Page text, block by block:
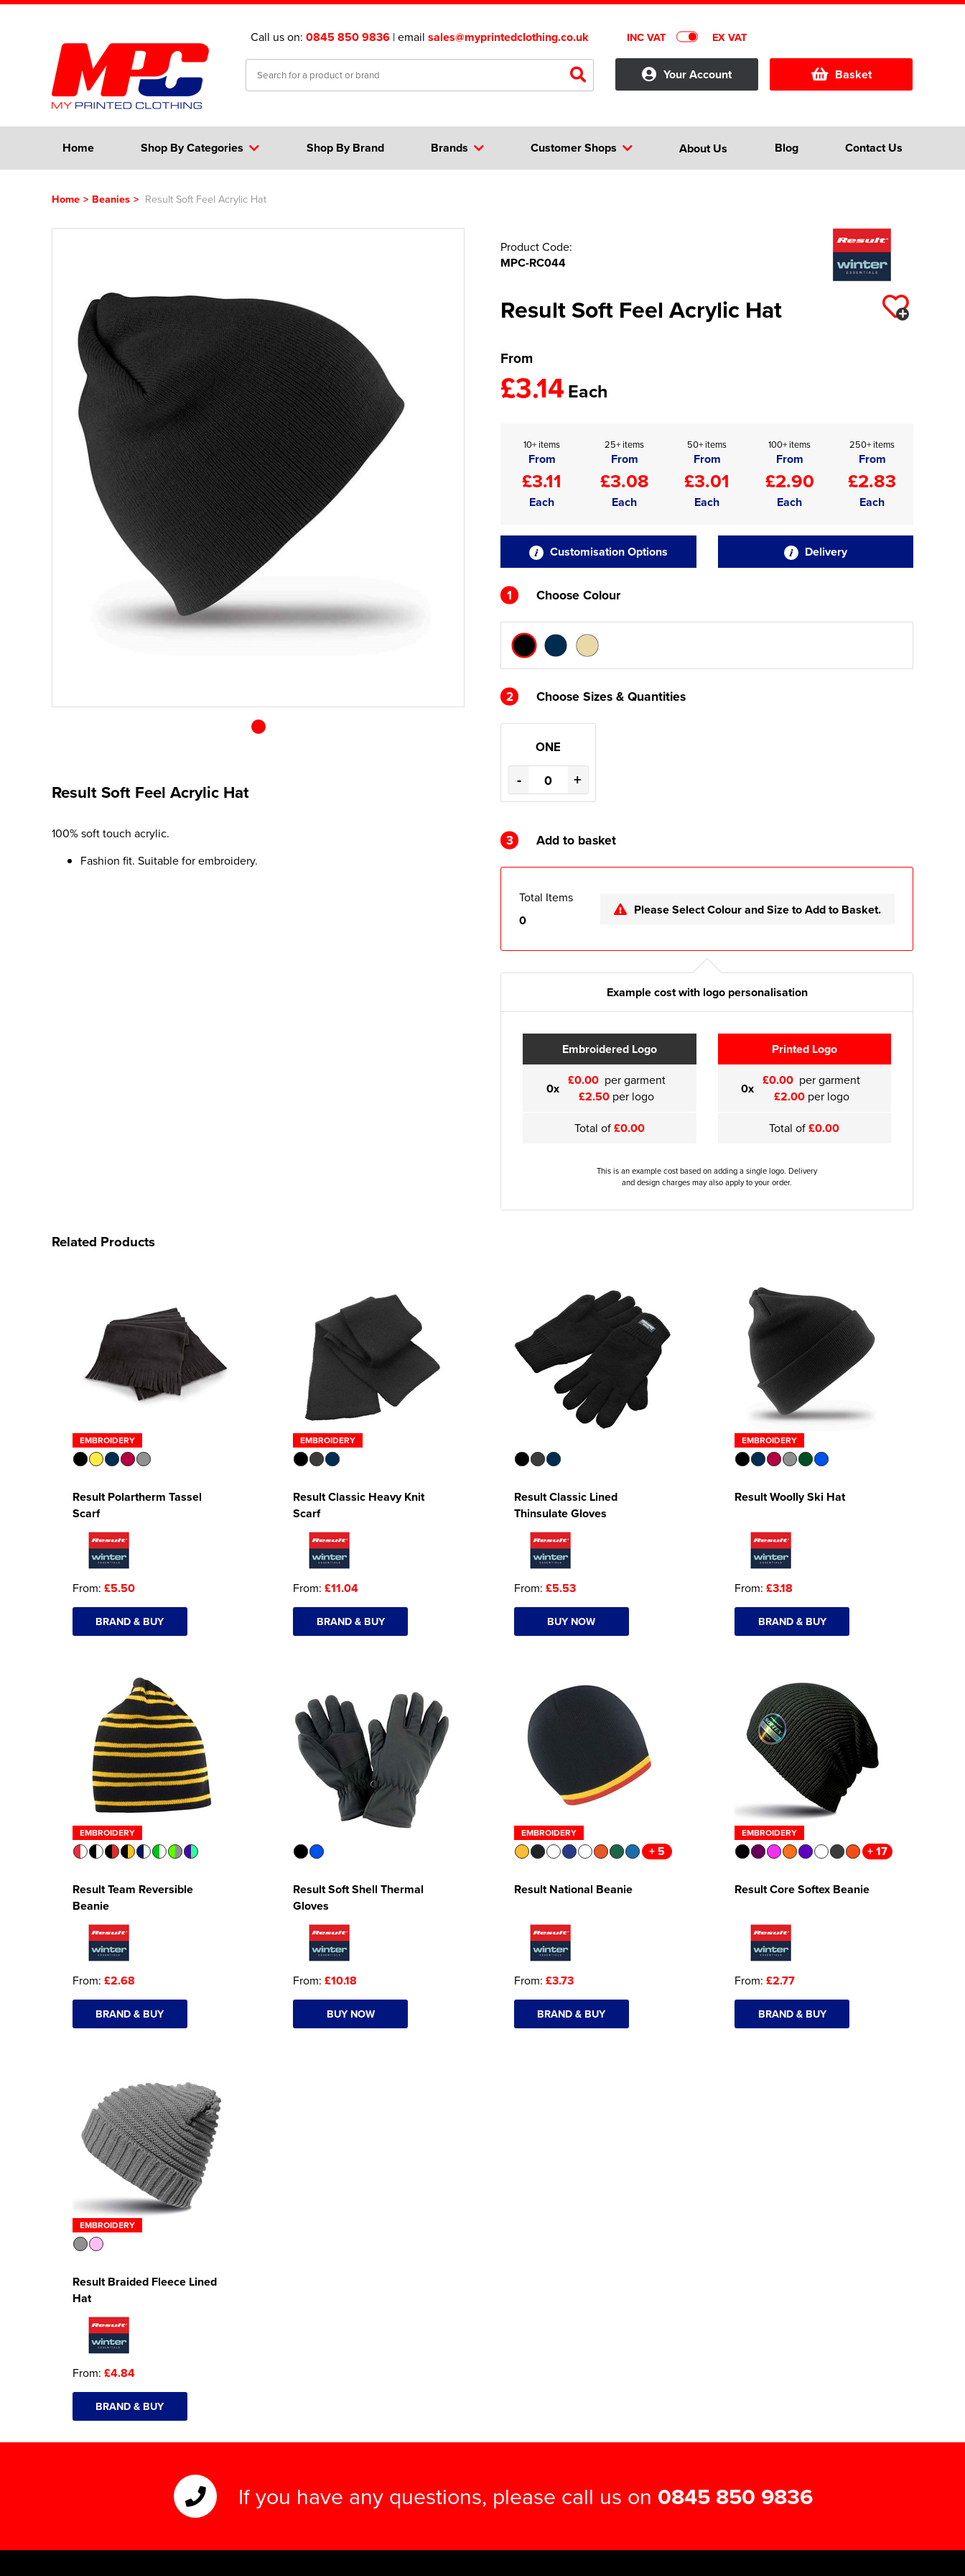
Call us on: 0845 850 9836 | email sales@myprintedclothing.co.uk INC VAT EX VAT
Your Account Basket
Home Shop By Categories Customer Shops
Brands About Us Blog
Shop By Brand Contact Us
Home > Beanies > Result Soft Feel Acrylic Hat
Result Soft Feel Acrylic Hat
100% soft touch acrylic.
Fashion fit. Suitable for embroidery.
Product Code:
MPC-RC044
Result Soft Feel Acrylic Hat
From
£3.14Each
10+ items
From
£3.11
Each
25+ items
From
£3.08
Each
50+ items
From
£3.01
Each
100+ items
From
£2.90
Each
250+ items
From
£2.83
Each
Customisation Options Delivery
1 Choose Colour
2 Choose Sizes & Quantities
ONE
- +
3 Add to basket
Total Items
0
Please Select Colour and Size to Add to Basket.
Example cost with logo personalisation
Embroidered Logo
0x £0.00 per garment
£2.50 per logo
Total of£0.00
Printed Logo
0x £0.00 per garment
£2.00per logo
Total of£0.00
This is an example cost based on adding a single logo. Delivery
and design charges may also apply to your order.
Related Products
EMBROIDERY
Result Polartherm Tassel
Scarf
From: £5.50
BRAND & BUY
EMBROIDERY
Result Classic Heavy Knit
Scarf
From: £11.04
BRAND & BUY
Result Classic Lined
Thinsulate Gloves
From: £5.53
BUY NOW
EMBROIDERY
Result Woolly Ski Hat
From: £3.18
BRAND & BUY
EMBROIDERY
Result Team Reversible
Beanie
From: £2.68
BRAND & BUY
Result Soft Shell Thermal
Gloves
From: £10.18
BUY NOW
EMBROIDERY
+ 5
Result National Beanie
From: £3.73
BRAND & BUY
EMBROIDERY
+ 17
Result Core Softex Beanie
From: £2.77
BRAND & BUY
EMBROIDERY
Result Braided Fleece Lined
Hat
From: £4.84
BRAND & BUY
If you have any questions, please call us on 0845 850 9836